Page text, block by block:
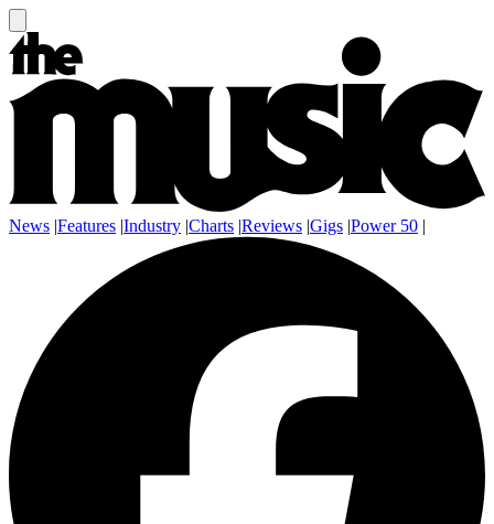
News |Features |Industry |Charts |Reviews |Gigs |Power 50 |